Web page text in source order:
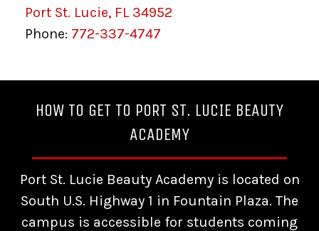
Port St. Lucie, FL 34952
Phone: 772-337-4747
HOW TO GET TO PORT ST. LUCIE BEAUTY
ACADEMY
Port St. Lucie Beauty Academy is located on
South U.S. Highway 1 in Fountain Plaza. The
campus is accessible for students coming